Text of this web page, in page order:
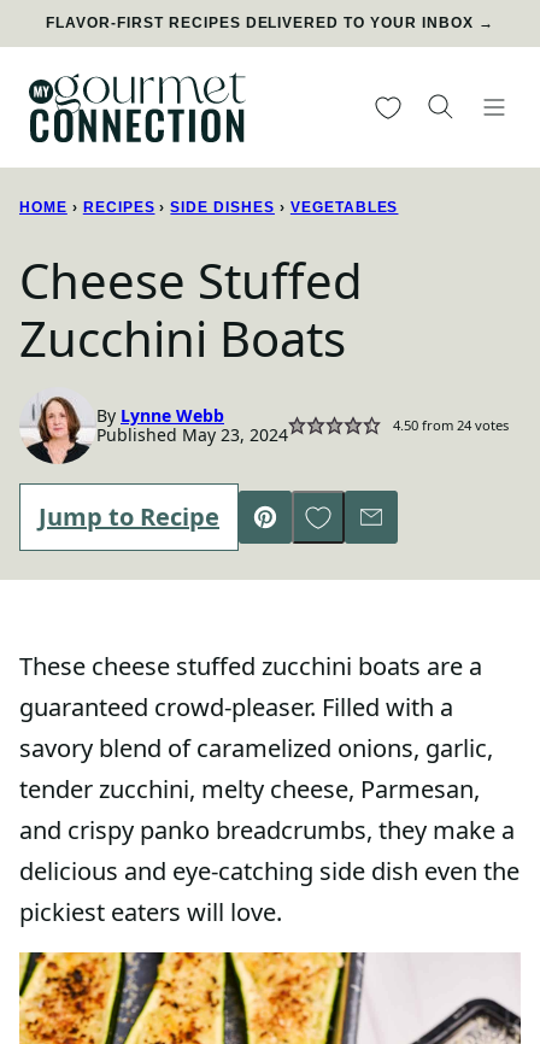
Skip
content
FLAVOR-FIRST RECIPES DELIVERED TO YOUR INBOX →
My Favorites
HOME › RECIPES › SIDE DISHES › VEGETABLES
Cheese Stuffed
Zucchini Boats
By Lynne Webb
Published May 23, 2024
4.50from 24votes
Jump to Recipe
Pin
Save to Favorites
Email
These cheese stuffed zucchini boats are a
guaranteed crowd-pleaser. Filled with a
savory blend of caramelized onions, garlic,
tender zucchini, melty cheese, Parmesan,
and crispy panko breadcrumbs, they make a
delicious and eye-catching side dish even the
pickiest eaters will love.